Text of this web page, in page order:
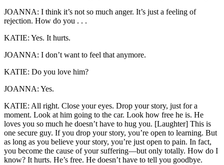
JOANNA: I think it’s not so much anger. It’s just a feeling of
rejection. How do you . . .
KATIE: Yes. It hurts.
JOANNA: I don’t want to feel that anymore.
KATIE: Do you love him?
JOANNA: Yes.
KATIE: All right. Close your eyes. Drop your story, just for a
moment. Look at him going to the car. Look how free he is. He
loves you so much he doesn’t have to hug you. [Laughter] This is
one secure guy. If you drop your story, you’re open to learning. But
as long as you believe your story, you’re just open to pain. In fact,
you become the cause of your suffering—but only totally. How do I
know? It hurts. He’s free. He doesn’t have to tell you goodbye.